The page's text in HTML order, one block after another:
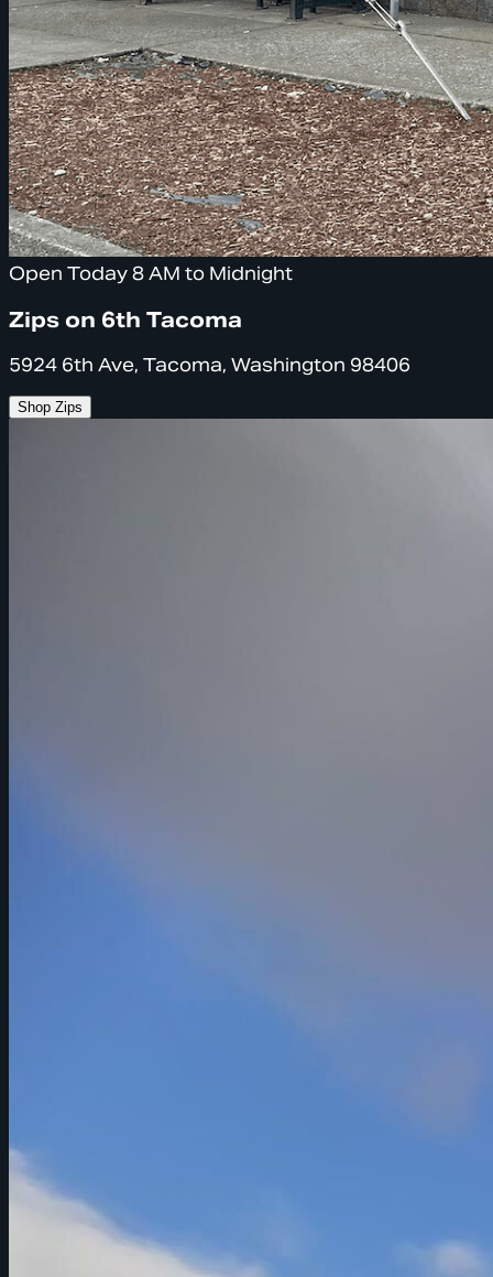
Open Today 8 AM to Midnight
Zips on 6th Tacoma
5924 6th Ave, Tacoma, Washington 98406
Shop Zips